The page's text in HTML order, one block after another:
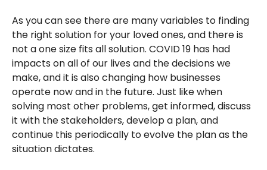
As you can see there are many variables to finding
the right solution for your loved ones, and there is
not a one size fits all solution. COVID 19 has had
impacts on all of our lives and the decisions we
make, and it is also changing how businesses
operate now and in the future. Just like when
solving most other problems, get informed, discuss
it with the stakeholders, develop a plan, and
continue this periodically to evolve the plan as the
situation dictates.